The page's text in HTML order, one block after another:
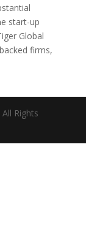
start-up
Global
firms,
Rights